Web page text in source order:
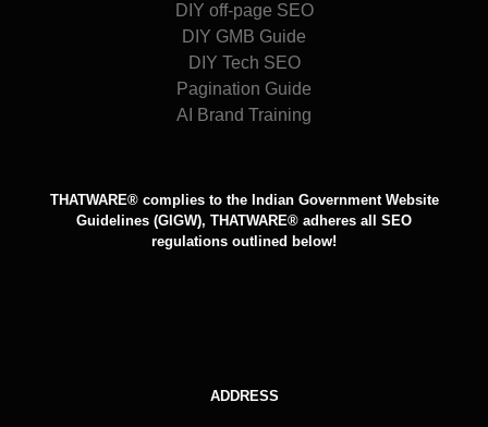
DIY off-page SEO
DIY GMB Guide
DIY Tech SEO
Pagination Guide
AI Brand Training
THATWARE® complies to the Indian Government Website
Guidelines (GIGW), THATWARE® adheres all SEO
regulations outlined below!
ADDRESS